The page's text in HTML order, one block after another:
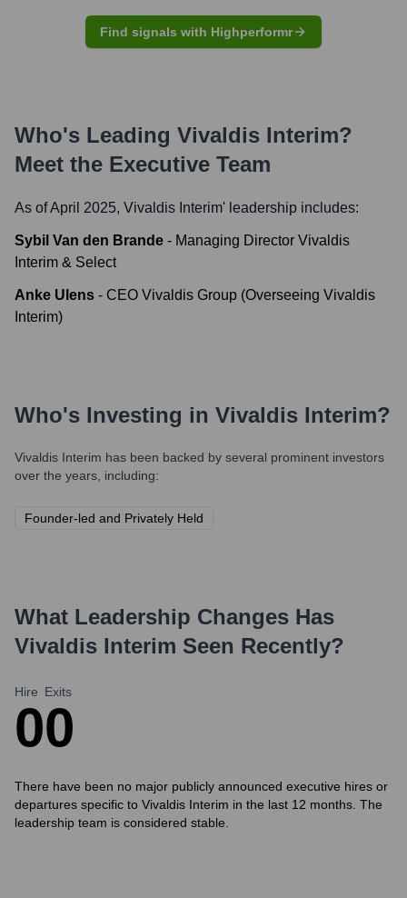
Find signals with Highperformr
Who's Leading Vivaldis Interim?
Meet the Executive Team
As of April 2025, Vivaldis Interim' leadership includes:
Sybil Van den Brande - Managing Director Vivaldis
Interim & Select
Anke Ulens - CEO Vivaldis Group (Overseeing Vivaldis
Interim)
Who's Investing in Vivaldis Interim?
Vivaldis Interim has been backed by several prominent investors
over the years, including:
Founder-led and Privately Held
What Leadership Changes Has
Vivaldis Interim Seen Recently?
Hire
0
Exits
0
There have been no major publicly announced executive hires or
departures specific to Vivaldis Interim in the last 12 months. The
leadership team is considered stable.